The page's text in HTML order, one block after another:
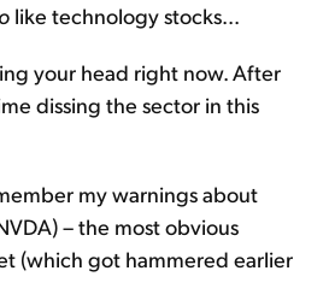
like technology stocks...
your head right now. After
dissing the sector in this
my warnings about
– the most obvious
(which got hammered earlier